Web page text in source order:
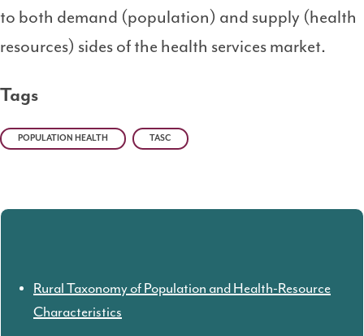
to both demand (population) and supply (health
resources) sides of the health services market.
Tags
POPULATION HEALTH TASC
Rural Taxonomy of Population and Health-Resource
Characteristics